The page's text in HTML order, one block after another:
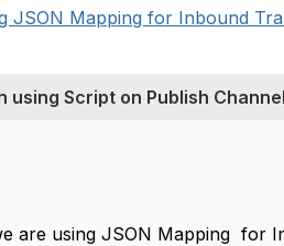
JSON Mapping for Inbound
Script on Publish Channel
are using JSON Mapping for